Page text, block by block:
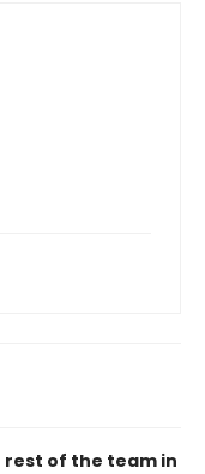
rest of the team in